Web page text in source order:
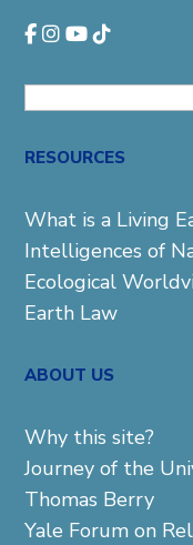
RESOURCES
What is a Living
Intelligences of
Ecological
Earth Law
ABOUT US
Why this site?
Journey of the
Thomas Berry
Yale Forum on